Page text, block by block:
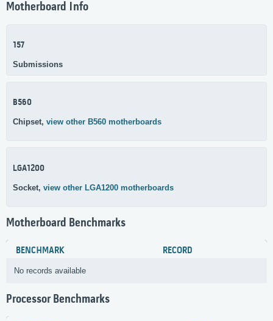
Motherboard Info
157
Submissions
B560
Chipset, view other B560 motherboards
LGA1200
Socket, view other LGA1200 motherboards
Motherboard Benchmarks
BENCHMARK RECORD
No records available
Processor Benchmarks